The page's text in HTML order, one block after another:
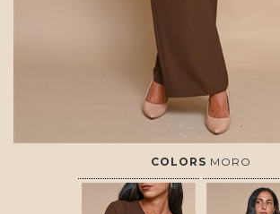
COLORS MORO